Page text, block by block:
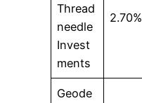
Thread
needle
Invest
ments
2.70%
Geode